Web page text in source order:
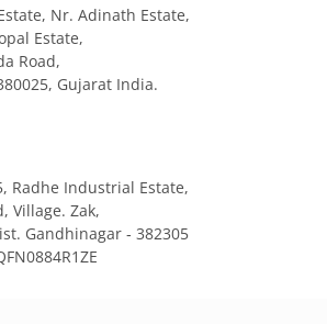
Nr. Adinath Estate,
Estate,
Road,
Gujarat India.
Radhe Industrial Estate,
Village. Zak,
Gandhinagar ‐ 382305